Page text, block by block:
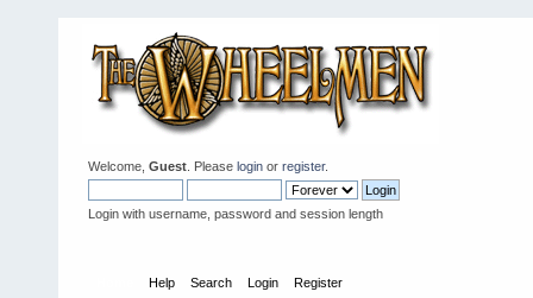
Welcome, Guest . Please login or register.
Login with username, password and session length
Help Search Login Register